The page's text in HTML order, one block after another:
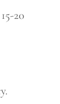
20